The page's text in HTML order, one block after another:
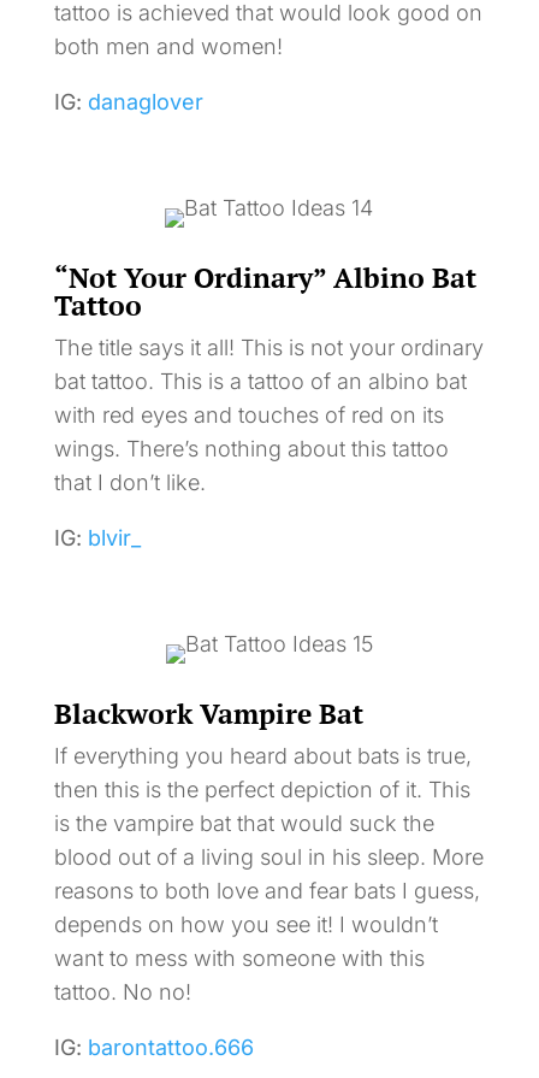
tattoo is achieved that would look good on
both men and women!
IG: danaglover
“Not Your Ordinary” Albino Bat
Tattoo
The title says it all! This is not your ordinary
bat tattoo. This is a tattoo of an albino bat
with red eyes and touches of red on its
wings. There’s nothing about this tattoo
that I don’t like.
IG: blvir_
Blackwork Vampire Bat
If everything you heard about bats is true,
then this is the perfect depiction of it. This
is the vampire bat that would suck the
blood out of a living soul in his sleep. More
reasons to both love and fear bats I guess,
depends on how you see it! I wouldn’t
want to mess with someone with this
tattoo. No no!
IG: barontattoo.666